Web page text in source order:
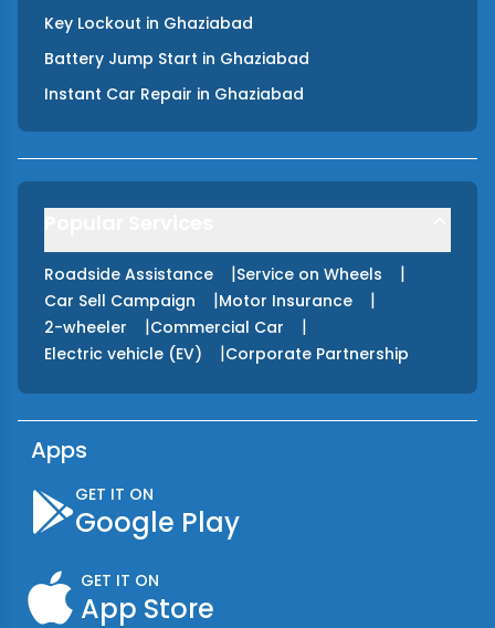
Key Lockout in Ghaziabad
Battery Jump Start in Ghaziabad
Instant Car Repair in Ghaziabad
Roadside Assistance |Service on Wheels |
Car Sell Campaign |Motor Insurance |
2-wheeler |Commercial Car |
Electric vehicle (EV) |Corporate Partnership
Apps
GET IT ON
Google Play
GET IT ON
App Store